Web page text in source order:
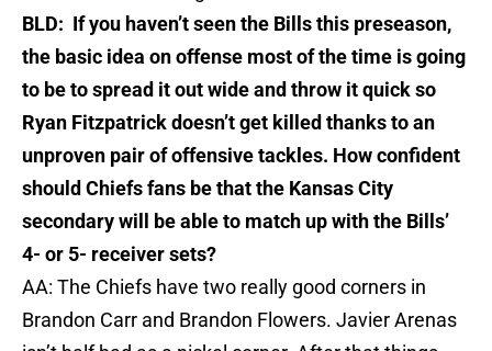
BLD: If you haven’t seen the Bills this preseason,
the basic idea on offense most of the time is going
to be to spread it out wide and throw it quick so
Ryan Fitzpatrick doesn’t get killed thanks to an
unproven pair of offensive tackles. How confident
should Chiefs fans be that the Kansas City
secondary will be able to match up with the Bills’
4- or 5- receiver sets?
AA: The Chiefs have two really good corners in
Brandon Carr and Brandon Flowers. Javier Arenas